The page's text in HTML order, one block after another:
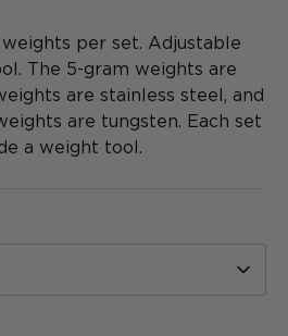
per set. Adjustable
The 5-gram weights are
are stainless steel, and
are tungsten. Each set
a weight tool.